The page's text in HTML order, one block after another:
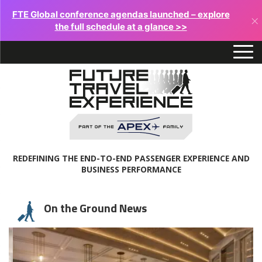
FTE Global conference agendas launched – explore
the full schedule at a glance >>
×
REDEFINING THE END-TO-END PASSENGER EXPERIENCE AND
BUSINESS PERFORMANCE
On the Ground News